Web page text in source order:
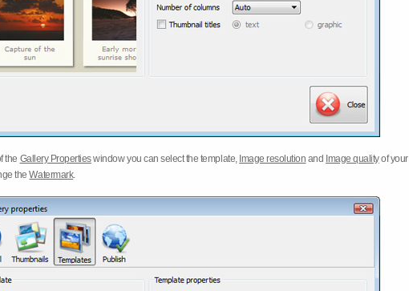
the Gallery Propertieswindow you can select the template, Image resolution and Image qualityof your
theWatermark.